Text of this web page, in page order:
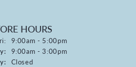
HOURS
Monday - Friday:
9:00am - 5:00pm
9:00am - 3:00pm
Closed